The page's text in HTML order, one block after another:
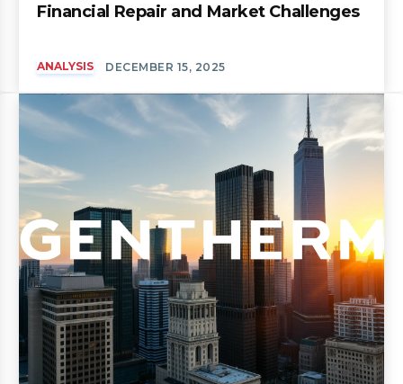
Financial Repair and Market Challenges
ANALYSIS DECEMBER 15, 2025